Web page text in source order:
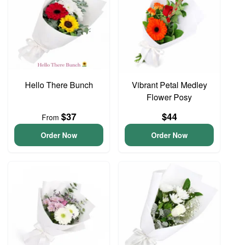
Hello There Bunch
From $37
Order Now
Vibrant Petal Medley
Flower Posy
$44
Order Now